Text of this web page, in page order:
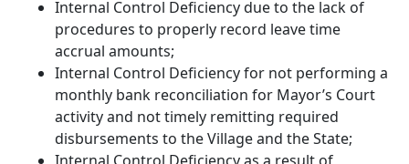
Internal Control Deficiency due to the lack of
procedures to properly record leave time
accrual amounts;
Internal Control Deficiency for not performing a
monthly bank reconciliation for Mayor’s Court
activity and not timely remitting required
disbursements to the Village and the State;